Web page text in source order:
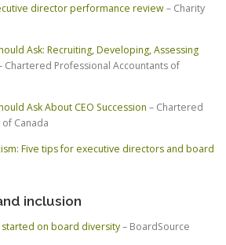
director performance review– Charity
Ask: Recruiting, Developing, Assessing
Chartered Professional Accountants of
Ask About CEO Succession – Chartered
Canada
Five tips for executive directors and board
inclusion
on board diversity– BoardSource